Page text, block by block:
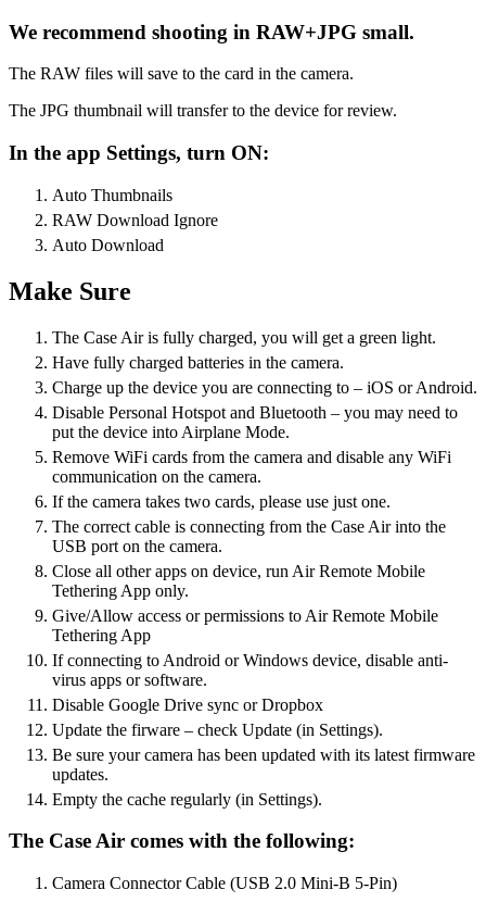
We recommend shooting in RAW+JPG small.
The RAW files will save to the card in the camera.
The JPG thumbnail will transfer to the device for review.
In the app Settings, turn ON:
Auto Thumbnails
RAW Download Ignore
Auto Download
Make Sure
The Case Air is fully charged, you will get a green light.
Have fully charged batteries in the camera.
Charge up the device you are connecting to – iOS or Android.
Disable Personal Hotspot and Bluetooth – you may need to
put the device into Airplane Mode.
Remove WiFi cards from the camera and disable any WiFi
communication on the camera.
If the camera takes two cards, please use just one.
The correct cable is connecting from the Case Air into the
USB port on the camera.
Close all other apps on device, run Air Remote Mobile
Tethering App only.
Give/Allow access or permissions to Air Remote Mobile
Tethering App
If connecting to Android or Windows device, disable anti-
virus apps or software.
Disable Google Drive sync or Dropbox
Update the firware – check Update (in Settings).
Be sure your camera has been updated with its latest firmware
updates.
Empty the cache regularly (in Settings).
The Case Air comes with the following:
Camera Connector Cable (USB 2.0 Mini-B 5-Pin)